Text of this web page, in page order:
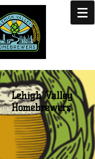
Lehigh Valley
Homebrewers